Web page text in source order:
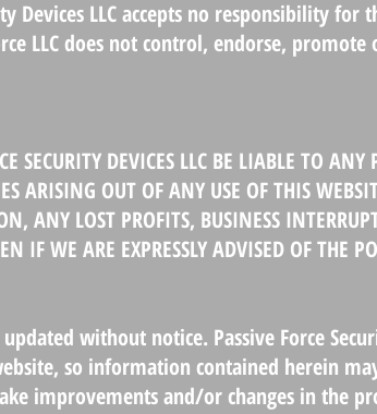
Devices LLC accepts no responsibility
LLC does not control, endorse,
SECURITY DEVICES LLC BE LIABLE TO
ARISING OUT OF ANY USE OF THIS
ANY LOST PROFITS, BUSINESS
IF WE ARE EXPRESSLY ADVISED OF THE
without notice. Passive Force
so information contained herein
improvements and/or changes in the